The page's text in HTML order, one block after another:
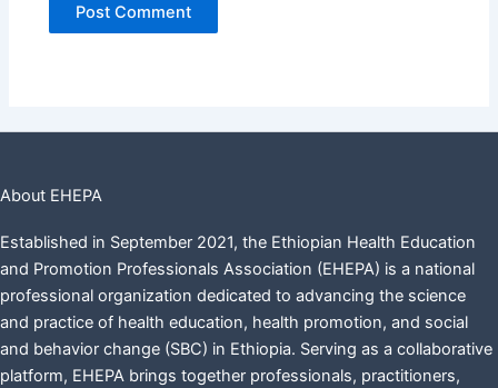
About EHEPA
Established in September 2021, the Ethiopian Health Education
and Promotion Professionals Association (EHEPA) is a national
professional organization dedicated to advancing the science
and practice of health education, health promotion, and social
and behavior change (SBC) in Ethiopia. Serving as a collaborative
platform, EHEPA brings together professionals, practitioners,